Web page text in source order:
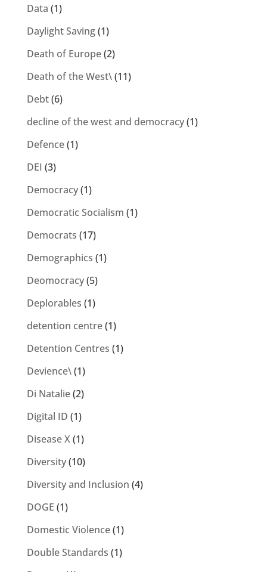
Data (1)
Daylight Saving(1)
Death of Europe(2)
Death of the West\(11)
Debt(6)
decline of the west and democracy(1)
Defence(1)
DEI (3)
Democracy(1)
Democratic Socialism (1)
Democrats (17)
Demographics (1)
Deomocracy(5)
Deplorables (1)
detention centre(1)
Detention Centres (1)
Devience\(1)
Di Natalie(2)
Digital ID (1)
Disease X(1)
Diversity(10)
Diversity and Inclusion (4)
DOGE (1)
Domestic Violence(1)
Double Standards (1)